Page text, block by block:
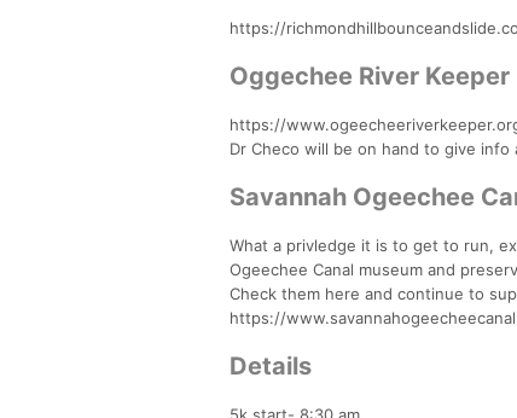
https://
Oggechee River Keeper
https://
Dr Checo will be on hand to give info
Savannah Ogeechee
What a privledge it is to get to run,
Ogeechee Canal museum and
Check them here and continue to
https://
Details
5k start- 8:30 am